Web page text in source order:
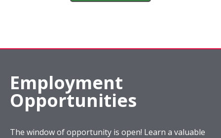
Employment
Opportunities
The window of opportunity is open! Learn a valuable